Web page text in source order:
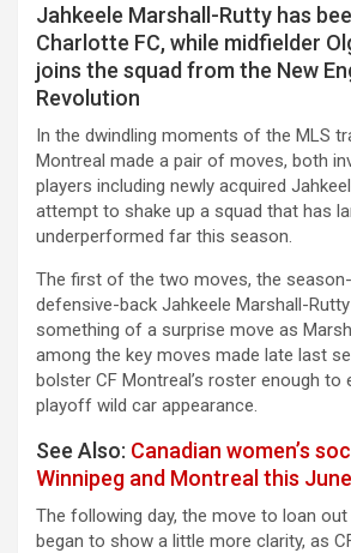
Jahkeele Marshall-Rutty has
Charlotte FC, while midfielder
joins the squad from the New
Revolution
In the dwindling moments of the MLS
Montreal made a pair of moves, both
players including newly acquired
attempt to shake up a squad that has
underperformed far this season.
The first of the two moves, the
defensive-back Jahkeele Marshall-
something of a surprise move as
among the key moves made late last
bolster CF Montreal’s roster enough to
playoff wild car appearance.
See Also: Canadian women’s
Winnipeg and Montreal this June
The following day, the move to loan
began to show a little more clarity, as